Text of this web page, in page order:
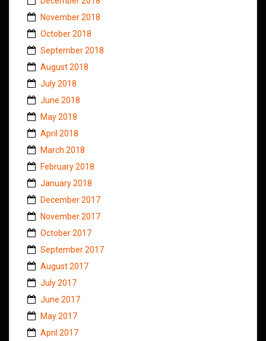
November 2018
October 2018
September 2018
August 2018
July 2018
June 2018
May 2018
April 2018
March 2018
February 2018
January 2018
December 2017
November 2017
October 2017
September 2017
August 2017
July 2017
June 2017
May 2017
April 2017